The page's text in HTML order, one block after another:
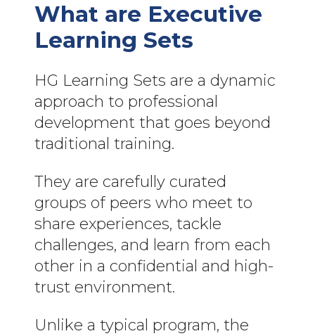
What are Executive
Learning Sets
HG Learning Sets are a dynamic
approach to professional
development that goes beyond
traditional training.
They are carefully curated
groups of peers who meet to
share experiences, tackle
challenges, and learn from each
other in a confidential and high-
trust environment.
Unlike a typical program, the